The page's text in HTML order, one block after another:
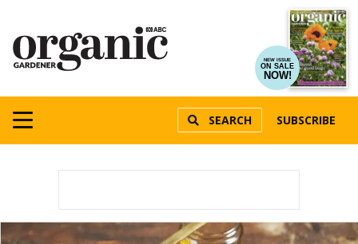
NEW ISSUE
ON SALE
NOW!
SEARCH SUBSCRIBE